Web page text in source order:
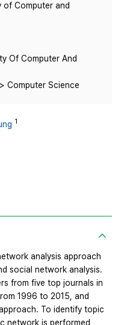
of Computer and
Of Computer And
Computer Science
1
analysis approach
social network analysis.
from five top journals in
1996 to 2015, and
To identify topic
network is performed